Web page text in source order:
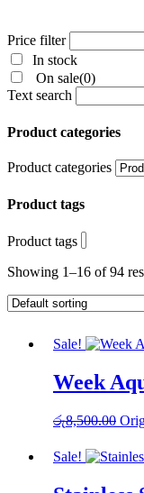
Price filter
In stock
On sale(0)
Text search
Product categories
Product categories
Product tags
Product tags
Showing 1–16 of 94
Sale!
Week
රු8,500.00
Sale!